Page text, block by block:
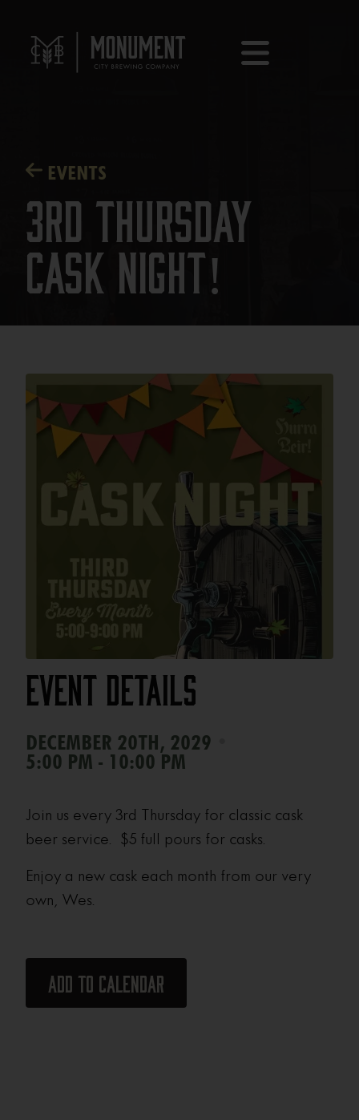
EVENTS
3rd Thursday
Cask Night!
Event Details
DECEMBER 20TH, 2029
5:00 PM - 10:00 PM
Join us every 3rd Thursday for classic cask
beer service. $5 full pours for casks.
Enjoy a new cask each month from our very
own, Wes.
Add to calendar